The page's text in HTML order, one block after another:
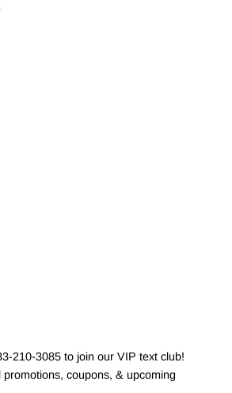
210-3085 to join our VIP text club!
promotions, coupons, & upcoming